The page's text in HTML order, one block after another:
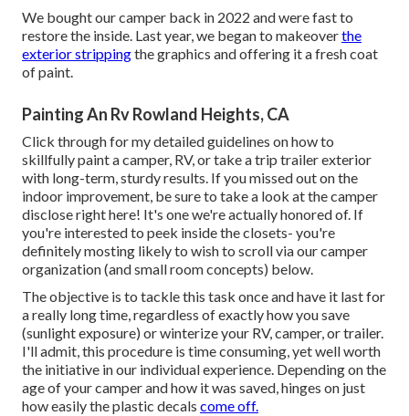
We bought our camper back in 2022 and were fast to
restore the inside. Last year, we began to makeoverthe
exterior strippingthe graphics and offering it a fresh coat
of paint.
Painting An Rv Rowland Heights, CA
Click through for my detailed guidelines on how to
skillfully paint a camper, RV, or take a trip trailer exterior
with long-term, sturdy results. If you missed out on the
indoor improvement, be sure to take a look atthe camper
discloseright here! It's one we're actually honored of. If
you're interested to peek inside the closets- you're
definitely mosting likely to wish to scroll viaour camper
organization (and small room concepts) below.
The objective is to tackle this task once and have it last for
a really long time, regardless of exactly how you save
(sunlight exposure) or winterize your RV, camper, or trailer.
I'll admit, this procedure is time consuming, yet well worth
the initiative in our individual experience. Depending on the
age of your camper and how it was saved, hinges on just
how easily the plastic decals come off.